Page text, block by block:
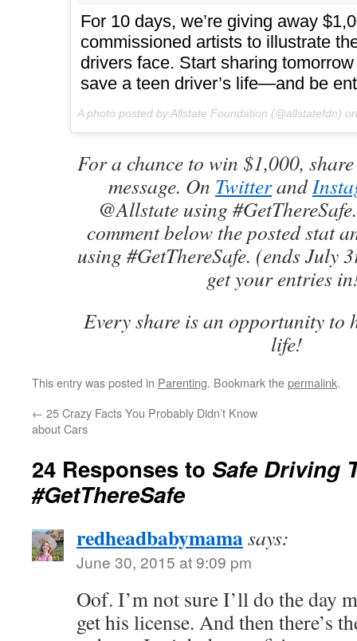
For 10 days, we’re giving away
commissioned artists to illustrate
drivers face. Start sharing
save a teen driver’s life—and be
A photo posted by Allstate Foundation (@allstatefdn)
For a chance to win $1,000,
message. On Twitterand
@Allstate using
comment below the posted stat
using #GetThereSafe. (ends July
get your entries
Every share is an opportunity to
life!
This entry was posted in Parenting. Bookmark thepermalink.
← 25 Crazy Facts You Probably Didn’t Know
about Cars
24 Responses to Safe Driving
#GetThereSafe
redheadbabymamasays:
June 30, 2015 at 9:09 pm
Oof. I’m not sure I’ll do the day
get his license. And then there’s